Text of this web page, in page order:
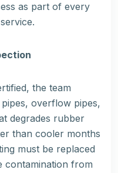
as part of every
.
the team
overflow pipes,
degrades rubber
than cooler months
must be replaced
contamination from